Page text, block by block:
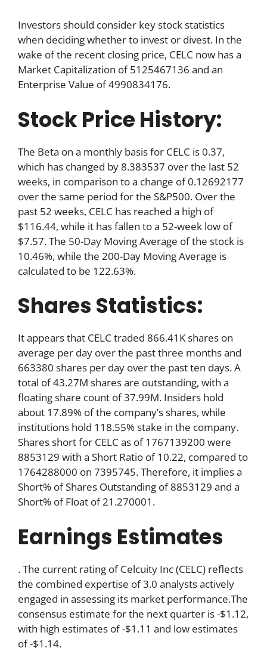
Investors should consider key stock statistics
when deciding whether to invest or divest. In the
wake of the recent closing price, CELC now has a
Market Capitalization of 5125467136 and an
Enterprise Value of 4990834176.
Stock Price History:
The Beta on a monthly basis for CELC is 0.37,
which has changed by 8.383537 over the last 52
weeks, in comparison to a change of 0.12692177
over the same period for the S&P500. Over the
past 52 weeks, CELC has reached a high of
$116.44, while it has fallen to a 52-week low of
$7.57. The 50-Day Moving Average of the stock is
10.46%, while the 200-Day Moving Average is
calculated to be 122.63%.
Shares Statistics:
It appears that CELC traded 866.41K shares on
average per day over the past three months and
663380 shares per day over the past ten days. A
total of 43.27M shares are outstanding, with a
floating share count of 37.99M. Insiders hold
about 17.89% of the company’s shares, while
institutions hold 118.55% stake in the company.
Shares short for CELC as of 1767139200 were
8853129 with a Short Ratio of 10.22, compared to
1764288000 on 7395745. Therefore, it implies a
Short% of Shares Outstanding of 8853129 and a
Short% of Float of 21.270001.
Earnings Estimates
. The current rating of Celcuity Inc (CELC) reflects
the combined expertise of 3.0 analysts actively
engaged in assessing its market performance.The
consensus estimate for the next quarter is -$1.12,
with high estimates of -$1.11 and low estimates
of -$1.14.